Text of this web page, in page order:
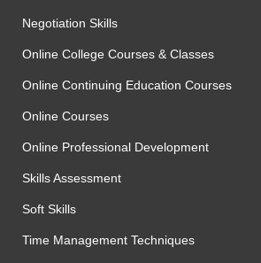
Negotiation Skills
Online College Courses & Classes
Online Continuing Education Courses
Online Courses
Online Professional Development
Skills Assessment
Soft Skills
Time Management Techniques